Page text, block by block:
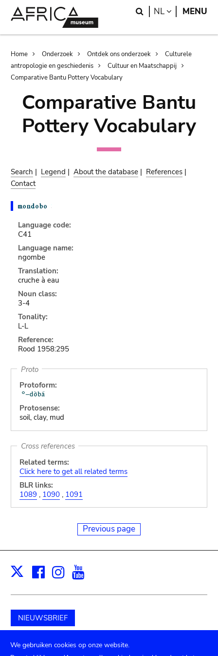
Search
NL LANGUAGE
MENU
Breadcrumb
Home Onderzoek Ontdek ons onderzoek
Culturele
antropologie en geschiedenis
Cultuur en Maatschappij
Comparative Bantu Pottery Vocabulary
Comparative Bantu
Pottery Vocabulary
Search | Legend |About the database | References |
Contact
Language code:
C41
Language name:
ngombe
Translation:
cruche à eau
Noun class:
3-4
Tonality:
L-L
Reference:
Rood 1958:295
Proto
Protoform:
Protosense:
soil, clay, mud
Cross references
Related terms:
Click here to get all related terms
BLR links:
1089 , 1090, 1091
Previous page
X Facebook
Instagram
NIEUWSBRIEF
Schenk aan het museum
We gebruiken cookies op onze website.